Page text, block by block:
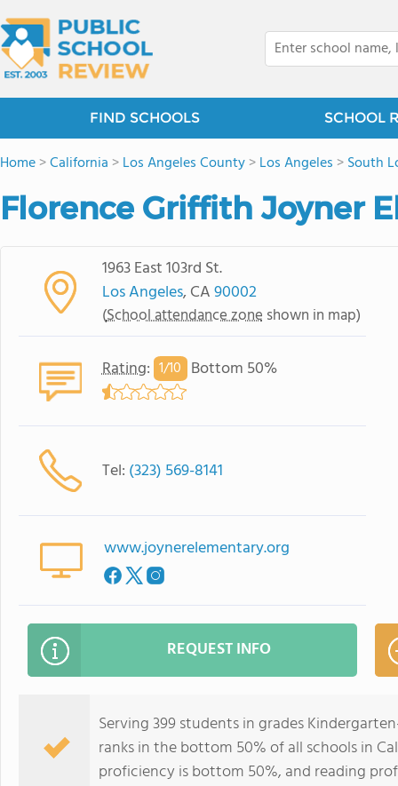
FIND SCHOOLS SCHOOL
Home>California >Los Angeles County>Los Angeles >South
Florence Griffith Joyner
1963 East 103rd St.
Los Angeles, CA90002
(School attendance zone shown in map)
Rating: 1/10 Bottom 50%
Tel: (323) 569-8141
www.joynerelementary.org
REQUEST INFO
Serving 399 students in grades
ranks in the bottom 50% of all schools in
proficiency is bottom 50%, and reading